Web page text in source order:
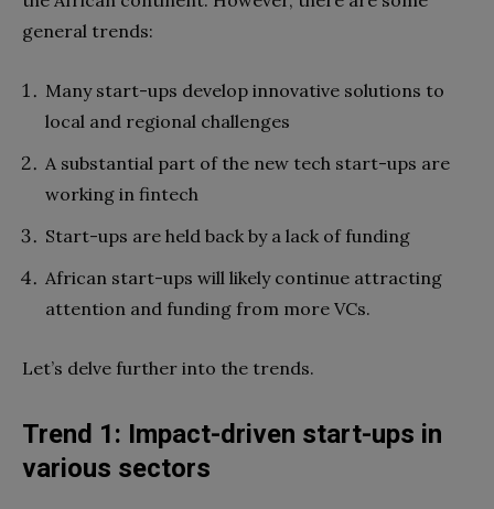
general trends:
Many start-ups develop innovative solutions to
local and regional challenges
A substantial part of the new tech start-ups are
working in fintech
Start-ups are held back by a lack of funding
African start-ups will likely continue attracting
attention and funding from more VCs.
Let’s delve further into the trends.
Trend 1: Impact-driven start-ups in
various sectors